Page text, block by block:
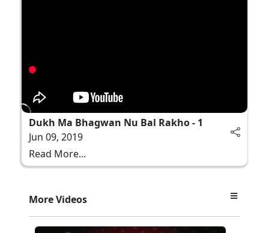
Dukh Ma Bhagwan Nu Bal Rakho - 1
Jun 09, 2019
Read More...
More Videos